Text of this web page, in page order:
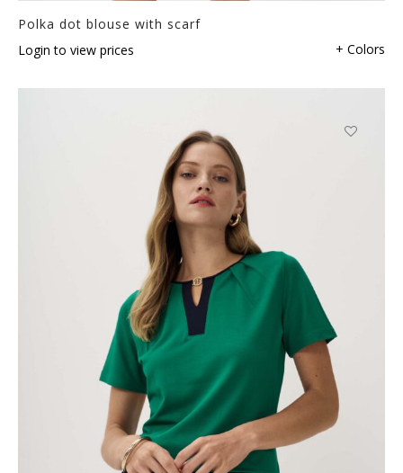
Polka dot blouse with scarf
Login to view prices
+ Colors